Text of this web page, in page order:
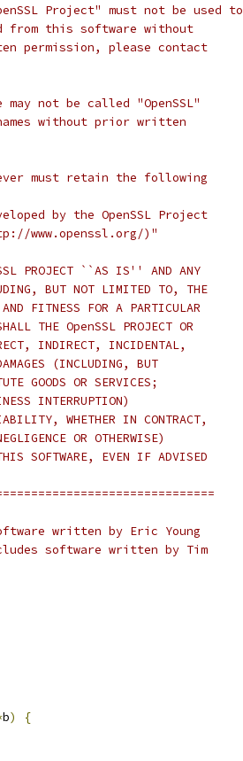
Project" must not be used to
from this software without
permission, please contact
not be called "OpenSSL"
without prior written
must retain the following
by the OpenSSL Project
www.openssl.org/)"
PROJECT ``AS IS'' AND ANY
BUT NOT LIMITED TO, THE
FITNESS FOR A PARTICULAR
THE OpenSSL PROJECT OR
INDIRECT, INCIDENTAL,
(INCLUDING, BUT
GOODS OR SERVICES;
INTERRUPTION)
WHETHER IN CONTRACT,
OR OTHERWISE)
SOFTWARE, EVEN IF ADVISED
written by Eric Young
software written by Tim
b)
{